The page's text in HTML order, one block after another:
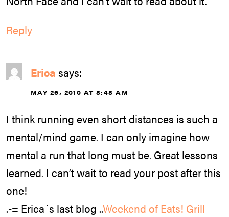
Reply
Erica says:
MAY 26, 2010 AT 8:48 AM
I think running even short distances is such a
mental/mind game. I can only imagine how
mental a run that long must be. Great lessons
learned. I can’t wait to read your post after this
one!
.-= Erica´s last blog ..Weekend of Eats! Grill